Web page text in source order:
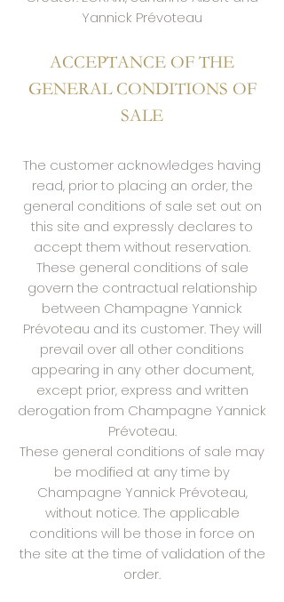
Yannick Prévoteau
ACCEPTANCE OF THE
GENERAL CONDITIONS OF
SALE
The customer acknowledges having
read, prior to placing an order, the
general conditions of sale set out on
this site and expressly declares to
accept them without reservation.
These general conditions of sale
govern the contractual relationship
between Champagne Yannick
Prévoteau and its customer. They will
prevail over all other conditions
appearing in any other document,
except prior, express and written
derogation from Champagne Yannick
Prévoteau.
These general conditions of sale may
be modified at any time by
Champagne Yannick Prévoteau,
without notice. The applicable
conditions will be those in force on
the site at the time of validation of the
order.